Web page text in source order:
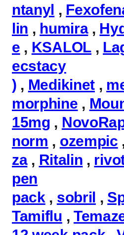
ntanyl ,
lin , humira,
e , KSALOL,
ecstacy
) , Medikinet ,
morphine ,
15mg ,
norm , ozempic
za, Ritalin ,
pen
pack , sobril ,
Tamiflu ,